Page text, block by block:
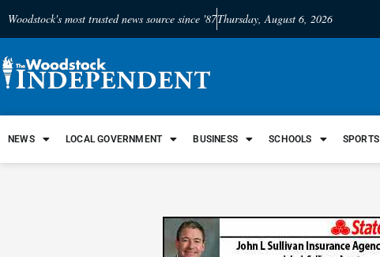
Woodstock's most trusted news source since '87Thursday, August 6, 2026
NEWS LOCAL GOVERNMENT BUSINESS SCHOOLS SPORTS